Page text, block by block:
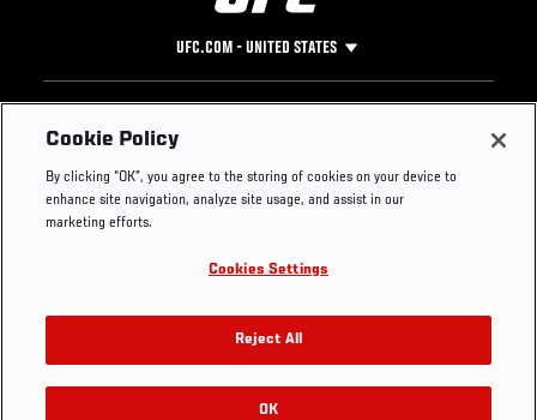
UFC.COM - UNITED STATES
Footer
UFC
UFC Foundation
UFC Careers
Store
UFC Video
Instagram
YouTube
TikTok
Twitter
Press
Cookie Policy
By clicking “OK”, you agree to the storing of cookies on your device to
enhance site navigation, analyze site usage, and assist in our
marketing efforts.
Cookies Settings
Reject All
OK